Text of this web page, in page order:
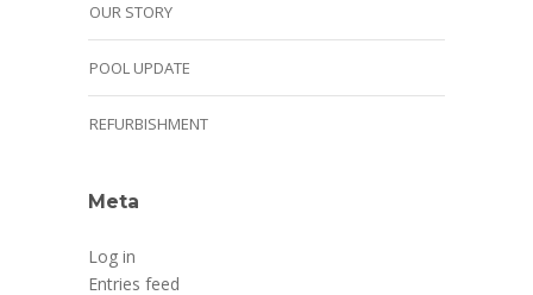
OUR STORY
POOL UPDATE
REFURBISHMENT
Meta
Log in
Entries feed